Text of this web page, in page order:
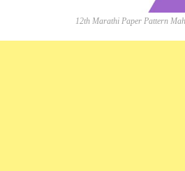
12th Marathi Paper Pattern